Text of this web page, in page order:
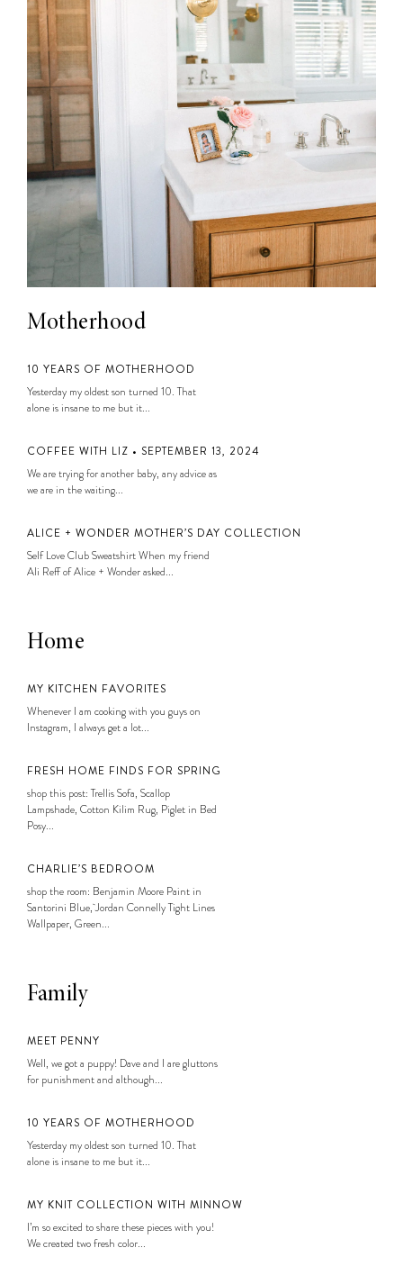
Motherhood
10 YEARS OF MOTHERHOOD
Yesterday my oldest son turned 10. That
alone is insane to me but it...
COFFEE WITH LIZ • SEPTEMBER 13, 2024
We are trying for another baby, any advice as
we are in the waiting...
ALICE + WONDER MOTHER’S DAY COLLECTION
Self Love Club Sweatshirt When my friend
Ali Reff of Alice + Wonder asked...
Home
MY KITCHEN FAVORITES
Whenever I am cooking with you guys on
Instagram, I always get a lot...
FRESH HOME FINDS FOR SPRING
shop this post: Trellis Sofa, Scallop
Lampshade, Cotton Kilim Rug, Piglet in Bed
Posy...
CHARLIE’S BEDROOM
shop the room: Benjamin Moore Paint in
Santorini Blue, Jordan Connelly Tight Lines
Wallpaper, Green...
Family
MEET PENNY
Well, we got a puppy! Dave and I are gluttons
for punishment and although...
10 YEARS OF MOTHERHOOD
Yesterday my oldest son turned 10. That
alone is insane to me but it...
MY KNIT COLLECTION WITH MINNOW
I’m so excited to share these pieces with you!
We created two fresh color...